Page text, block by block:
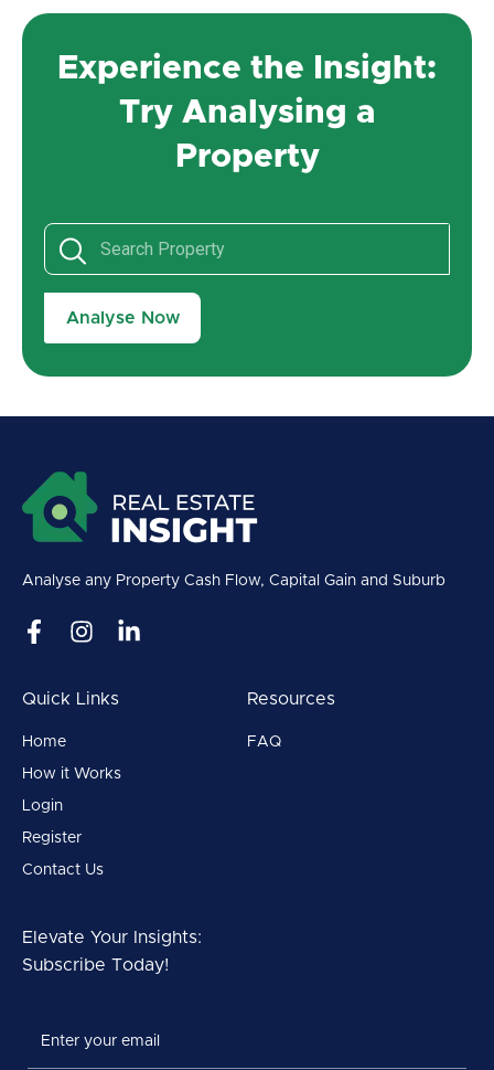
Experience the Insight:
Try Analysing a
Property
Analyse Now
Analyse any Property Cash Flow, Capital Gain and Suburb
Quick Links
Home
How it Works
Login
Register
Contact Us
Resources
FAQ
Elevate Your Insights:
Subscribe Today!